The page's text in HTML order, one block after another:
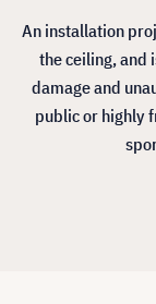
An installation
the ceiling, and
damage and
public or highly